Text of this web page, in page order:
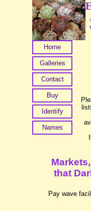
that
Pay wave
Home
Galleries
Contact
Buy
Identify
Names